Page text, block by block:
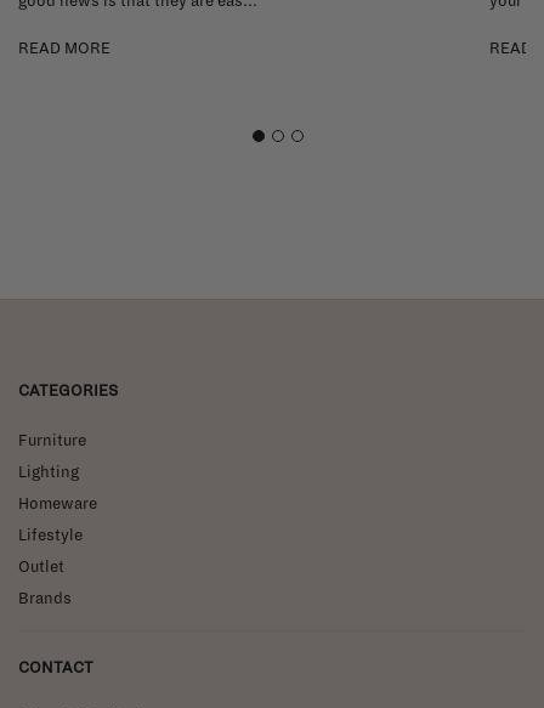
READ MORE READ
CATEGORIES
Furniture
Lighting
Homeware
Lifestyle
Outlet
Brands
CONTACT